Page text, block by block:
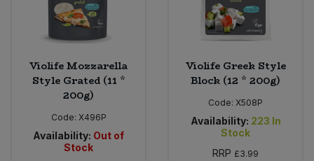
Violife Mozzarella
Style Grated (11 *
200g)
Code: X496P
Availability: Out of
Stock
Violife Greek Style
Block (12 * 200g)
Code: X508P
Availability: 223 In
Stock
RRP £3.99